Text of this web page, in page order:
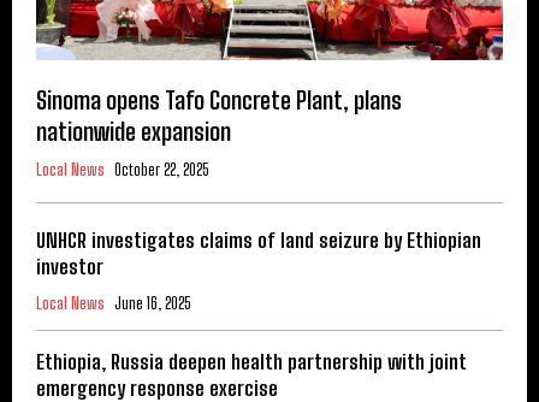
Sinoma opens Tafo Concrete Plant, plans
nationwide expansion
Local News October 22, 2025
UNHCR investigates claims of land seizure by Ethiopian
investor
Local News June 16, 2025
Ethiopia, Russia deepen health partnership with joint
emergency response exercise